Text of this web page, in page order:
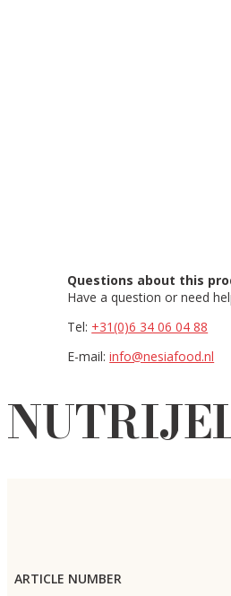
Questions about this
Have a question or need
Tel: +31(0)6 34 06 04 88
E-mail:info@nesiafood.nl
ARTICLE NUMBER